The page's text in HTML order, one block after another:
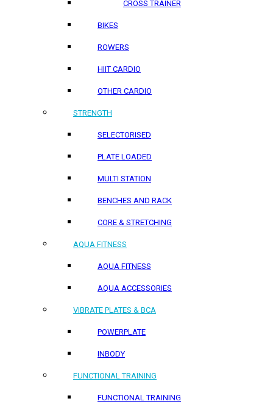
CROSS TRAINER
BIKES
ROWERS
HIIT CARDIO
OTHER CARDIO
STRENGTH
SELECTORISED
PLATE LOADED
MULTI STATION
BENCHES AND RACK
CORE & STRETCHING
AQUA FITNESS
AQUA FITNESS
AQUA ACCESSORIES
VIBRATE PLATES & BCA
POWERPLATE
INBODY
FUNCTIONAL TRAINING
FUNCTIONAL TRAINING